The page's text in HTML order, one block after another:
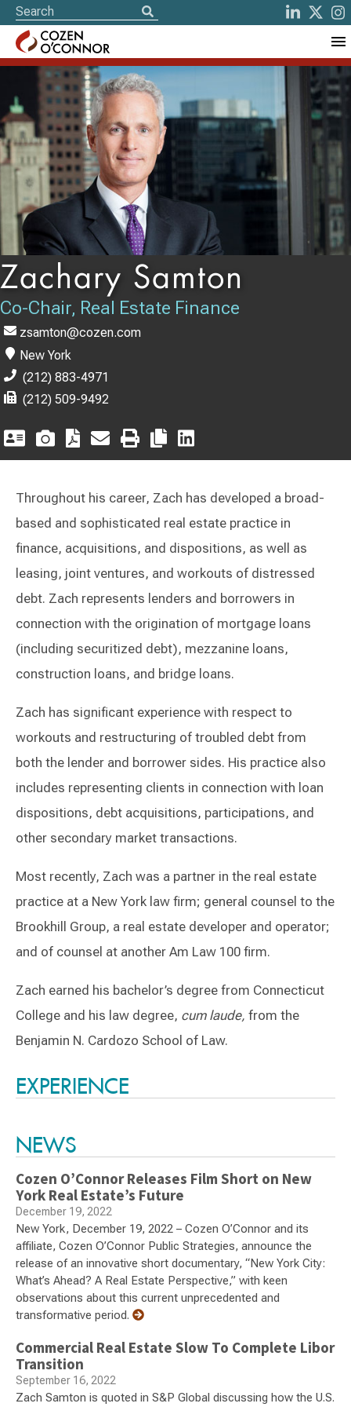
Zachary Samton
Co-Chair, Real Estate Finance
zsamton@cozen.com
New York
(212) 883-4971
(212) 509-9492
Throughout his career, Zach has developed a broad-
based and sophisticated real estate practice in
finance, acquisitions, and dispositions, as well as
leasing, joint ventures, and workouts of distressed
debt. Zach represents lenders and borrowers in
connection with the origination of mortgage loans
(including securitized debt), mezzanine loans,
construction loans, and bridge loans.
Zach has significant experience with respect to
workouts and restructuring of troubled debt from
both the lender and borrower sides. His practice also
includes representing clients in connection with loan
dispositions, debt acquisitions, participations, and
other secondary market transactions.
Most recently, Zach was a partner in the real estate
practice at a New York law firm; general counsel to the
Brookhill Group, a real estate developer and operator;
and of counsel at another Am Law 100 firm.
Zach earned his bachelor’s degree from Connecticut
College and his law degree, cum laude, from the
Benjamin N. Cardozo School of Law.
EXPERIENCE
NEWS
Cozen O’Connor Releases Film Short on New
York Real Estate’s Future
December 19, 2022
New York, December 19, 2022 – Cozen O’Connor and its
affiliate, Cozen O’Connor Public Strategies, announce the
release of an innovative short documentary, “New York City:
What’s Ahead? A Real Estate Perspective,” with keen
observations about this current unprecedented and
transformative period.
Commercial Real Estate Slow To Complete Libor
Transition
September 16, 2022
Zach Samton is quoted in S&P Global discussing how the U.S.